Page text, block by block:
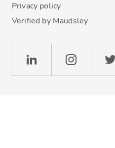
Privacy policy
Verified by Maudsley